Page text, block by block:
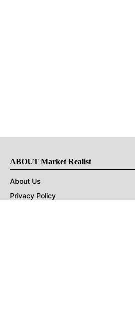
ABOUT Market Realist
About Us
Privacy Policy